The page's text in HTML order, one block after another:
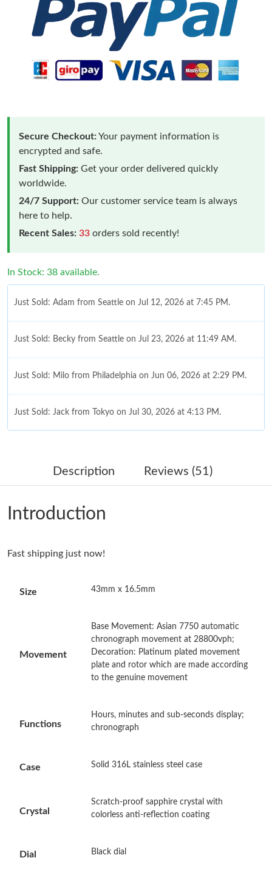
Secure Checkout:Your payment information is
encrypted and safe.
Fast Shipping: Get your order delivered quickly
worldwide.
24/7 Support: Our customer service team is always
here to help.
Recent Sales: 33 orders sold recently!
In Stock: 38 available.
Just Sold: Adam from Seattle on Jul 12, 2026 at 7:45 PM.
Just Sold: Becky from Seattle on Jul 23, 2026 at 11:49 AM.
Just Sold: Milo from Philadelphia on Jun 06, 2026 at 2:29 PM.
Just Sold: Jack from Tokyo on Jul 30, 2026 at 4:13 PM.
Just Sold: Peter from Mexico City on Jun 28, 2026 at 10:00 PM.
Just Sold: Adam from Austin on Jul 18, 2026 at 4:21 PM.
Just Sold: Wendy from Nashville on Jun 16, 2026 at 6:36 PM.
Just Sold: Paul from Dallas on May 14, 2026 at 7:19 PM.
Just Sold: Ella from New York on May 21, 2026 at 5:36 PM.
Just Sold: Oscar from Vancouver on Jun 19, 2026 at 10:30 PM.
Just Sold: Frank from Indianapolis on Jun 04, 2026 at 3:16 PM.
Just Sold: Peter from Las Vegas on Jun 04, 2026 at 2:48 PM.
Description Reviews (51)
Introduction
Fast shipping just now!
Size 43mm x 16.5mm
Movement
Base Movement: Asian 7750 automatic
chronograph movement at 28800vph;
Decoration: Platinum plated movement
plate and rotor which are made according
to the genuine movement
Functions
Hours, minutes and sub-seconds display;
chronograph
Case Solid 316L stainless steel case
Crystal
Scratch-proof sapphire crystal with
colorless anti-reflection coating
Dial Black dial